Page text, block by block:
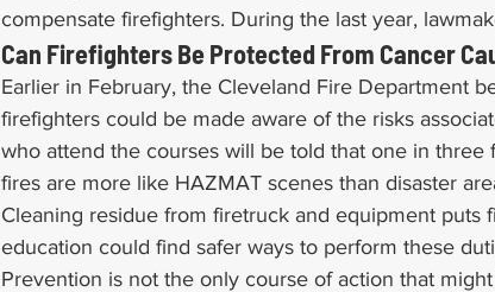
compensate firefighters. During the last year,
Can Firefighters Be Protected From Cancer
Earlier in February, the Cleveland Fire Department
firefighters could be made aware of the risks
who attend the courses will be told that one in three
fires are more like HAZMAT scenes than disaster
Cleaning residue from firetruck and equipment puts
education could find safer ways to perform these
Prevention is not the only course of action that